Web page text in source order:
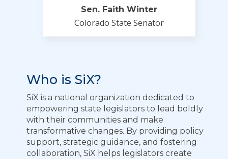
Sen. Faith Winter
Colorado State Senator
Who is SiX?
SiX is a national organization dedicated to
empowering state legislators to lead boldly
with their communities and make
transformative changes. By providing policy
support, strategic guidance, and fostering
collaboration, SiX helps legislators create